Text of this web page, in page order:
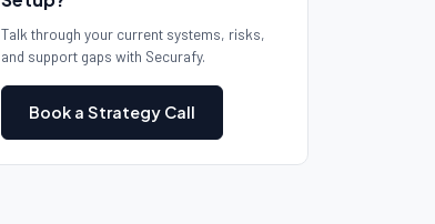
Talk through your current systems, risks,
and support gaps with Securafy.
Book a Strategy Call